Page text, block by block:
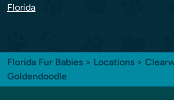
Florida
Florida Fur Babies > Locations >
Goldendoodle